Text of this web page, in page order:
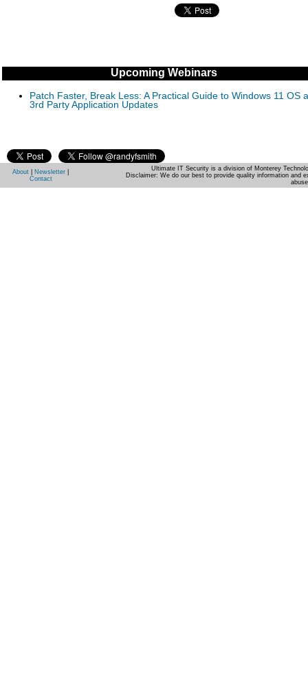
Upcoming Webinars
Patch Faster, Break Less: A Practical Guide to Windows 11 OS
3rd Party Application Updates
About Newsletter
Contact
Ultimate IT Security is a division of Monterey
Disclaimer: We do our best to provide quality information and